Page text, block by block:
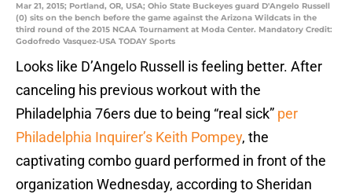
Mar 21, 2015; Portland, OR, USA; Ohio State Buckeyes guard D'Angelo Russell
(0) sits on the bench before the game against the Arizona Wildcats in the
third round of the 2015 NCAA Tournament at Moda Center. Mandatory Credit:
Godofredo Vasquez-USA TODAY Sports
Looks like D’Angelo Russell is feeling better. After
canceling his previous workout with the
Philadelphia 76ers due to being “real sick” per
Philadelphia Inquirer’s Keith Pompey, the
captivating combo guard performed in front of the
organization Wednesday, according to Sheridan